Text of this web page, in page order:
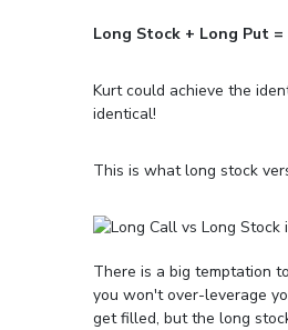
Long Stock + Long Put
Kurt could achieve the
identical!
This is what long stock
There is a big temptation
you won't over-leverage
get filled, but the long